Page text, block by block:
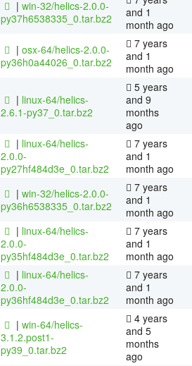
| win-32/helics-2.0.0-
py37h6538335_0.tar.bz2
and 1
month ago
| osx-64/helics-2.0.0-
py36h0a44026_0.tar.bz2
7 years
and 1
month ago
| linux-64/helics-
2.6.1-py37_0.tar.bz2
5 years
and 9
months
ago
| linux-64/helics-
2.0.0-
py27hf484d3e_0.tar.bz2
7 years
and 1
month ago
| win-32/helics-2.0.0-
py36h6538335_0.tar.bz2
7 years
and 1
month ago
| linux-64/helics-
2.0.0-
py35hf484d3e_0.tar.bz2
7 years
and 1
month ago
| linux-64/helics-
2.0.0-
py36hf484d3e_0.tar.bz2
7 years
and 1
month ago
| win-64/helics-
3.1.2.post1-
py39_0.tar.bz2
4 years
and 5
months
ago